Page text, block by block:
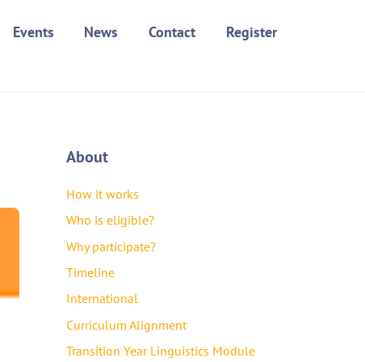
Events News Contact Register
About
How it works
Who is eligible?
Why participate?
Timeline
International
Curriculum Alignment
Transition Year Linguistics Module